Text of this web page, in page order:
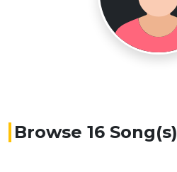
Browse 16 Song(s)